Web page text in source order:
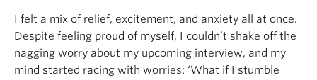
I felt a mix of relief, excitement, and anxiety all at once.
Despite feeling proud of myself, I couldn’t shake off the
nagging worry about my upcoming interview, and my
mind started racing with worries: ‘What if I stumble